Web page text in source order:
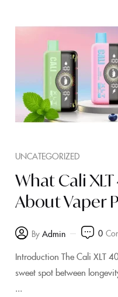
UNCATEGORIZED
What Cali
About Vaper
By Admin 0
Introduction The Cali XLT
sweet spot between
...